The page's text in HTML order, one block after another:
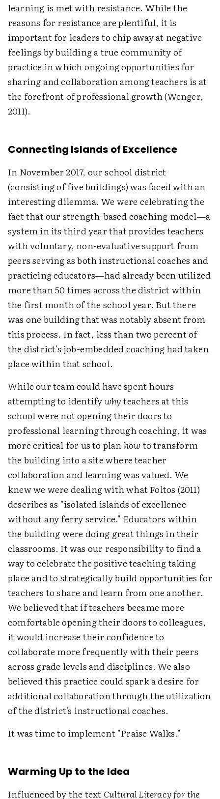
learning is met with resistance. While the
reasons for resistance are plentiful, it is
important for leaders to chip away at negative
feelings by building a true community of
practice in which ongoing opportunities for
sharing and collaboration among teachers is at
the forefront of professional growth (Wenger,
2011).
Connecting Islands of Excellence
In November 2017, our school district
(consisting of five buildings) was faced with an
interesting dilemma. We were celebrating the
fact that our strength-based coaching model—a
system in its third year that provides teachers
with voluntary, non-evaluative support from
peers serving as both instructional coaches and
practicing educators—had already been utilized
more than 50 times across the district within
the first month of the school year. But there
was one building that was notably absent from
this process. In fact, less than two percent of
the district's job-embedded coaching had taken
place within that school.
While our team could have spent hours
attempting to identifywhyteachers at this
school were not opening their doors to
professional learning through coaching, it was
more critical for us to planhowto transform
the building into a site where teacher
collaboration and learning was valued. We
knew we were dealing with what Foltos (2011)
describes as "isolated islands of excellence
without any ferry service." Educators within
the building were doing great things in their
classrooms. It was our responsibility to find a
way to celebrate the positive teaching taking
place and to strategically build opportunities for
teachers to share and learn from one another.
We believed that if teachers became more
comfortable opening their doors to colleagues,
it would increase their confidence to
collaborate more frequently with their peers
across grade levels and disciplines. We also
believed this practice could spark a desire for
additional collaboration through the utilization
of the district's instructional coaches.
It was time to implement "Praise Walks."
Warming Up to the Idea
Influenced by the text Cultural Literacy for the